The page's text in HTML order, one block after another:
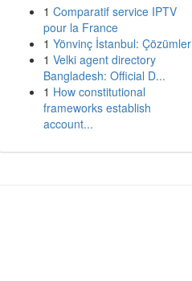
1 Comparatif service IPTV
pour la France
1 Yönvinç İstanbul: Çözümler
1 Velki agent directory
Bangladesh: Official D...
1 How constitutional
frameworks establish
account...